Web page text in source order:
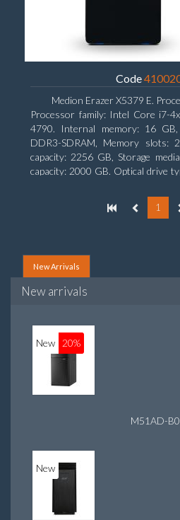
Code
Medion Erazer X5379 E.
Processor family: Intel Core i7-
4790. Internal memory: 16
DDR3-SDRAM, Memory slots:
capacity: 2256 GB, Storage
capacity: 2000 GB. Optical drive
960, Discrete graphics memory
graphics adapter memory: 2048
1
New Arrivals
New arrivals
New 20%
M51AD-
New